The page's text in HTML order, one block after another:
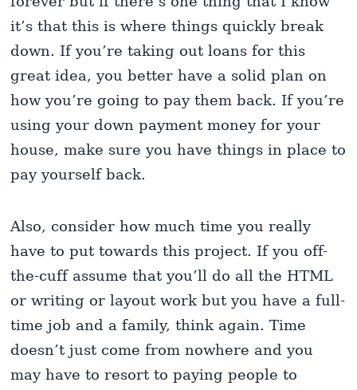
it’s that this is where things quickly break
down. If you’re taking out loans for this
great idea, you better have a solid plan on
how you’re going to pay them back. If you’re
using your down payment money for your
house, make sure you have things in place to
pay yourself back.
Also, consider how much time you really
have to put towards this project. If you off-
the-cuff assume that you’ll do all the HTML
or writing or layout work but you have a full-
time job and a family, think again. Time
doesn’t just come from nowhere and you
may have to resort to paying people to